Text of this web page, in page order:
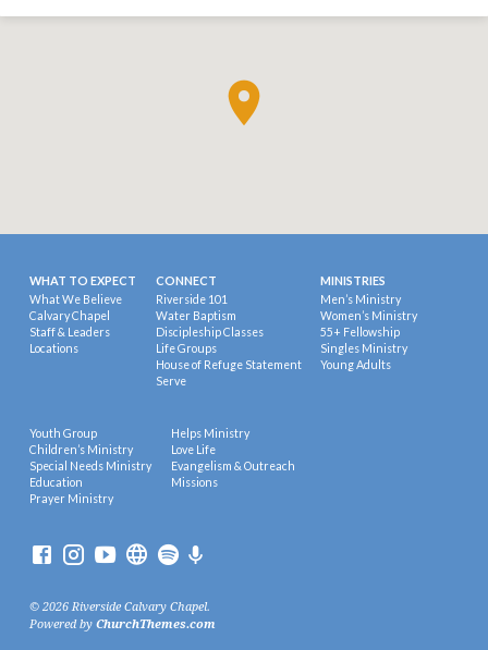
WHAT TO EXPECT
What We Believe
Calvary Chapel
Staff & Leaders
Locations
CONNECT
Riverside 101
Water Baptism
Discipleship Classes
Life Groups
House of Refuge Statement
Serve
MINISTRIES
Men’s Ministry
Women’s Ministry
55+ Fellowship
Singles Ministry
Young Adults
Youth Group
Children’s Ministry
Special Needs Ministry
Education
Prayer Ministry
Helps Ministry
Love Life
Evangelism & Outreach
Missions
© 2026 Riverside Calvary Chapel.
Powered by ChurchThemes.com